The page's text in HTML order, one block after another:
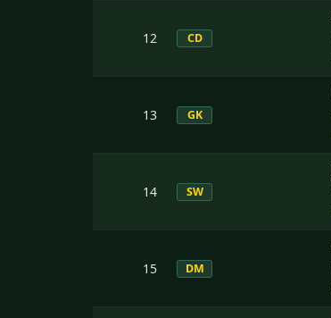
12 CD
13 GK
14 SW
15 DM